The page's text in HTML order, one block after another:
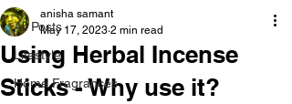
All Posts
Lifestyle
Home Fragrances
Using Herbal Incense
Sticks - Why use it?
anisha samant
May 17, 2023 2 min read